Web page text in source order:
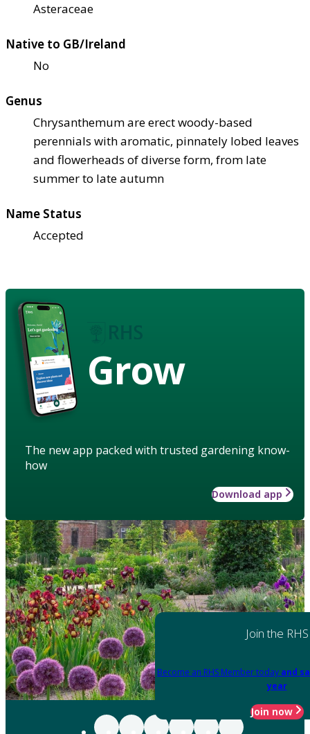
Asteraceae
Native to GB/Ireland
No
Genus
Chrysanthemum are erect woody-based
perennials with aromatic, pinnately lobed leaves
and flowerheads of diverse form, from late
summer to late autumn
Name Status
Accepted
Grow
The new app packed with trusted gardening know-
how
Download app
Join the RHS
Become an RHS Member today and
year
Join now